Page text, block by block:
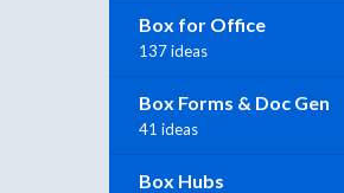
Box for Office
137 ideas
Box Forms & Doc Gen
41 ideas
Box Hubs